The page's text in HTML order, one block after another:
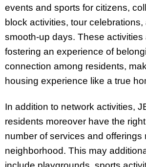
events and sports for citizens,
block activities, tour
smooth-up days. These activities
fostering an experience of
connection among residents,
housing experience like a true
In addition to network activities,
residents moreover have the
number of services and offerings
neighborhood. This may